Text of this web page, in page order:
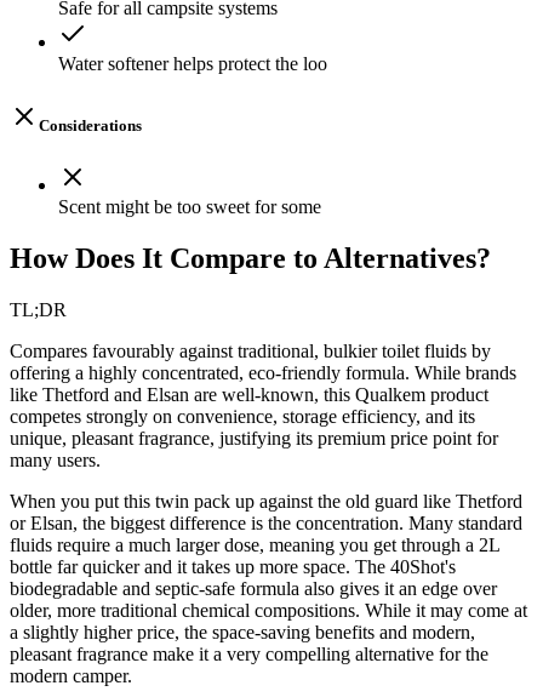
Safe for all campsite systems
Water softener helps protect the loo
Considerations
Scent might be too sweet for some
How Does It Compare to Alternatives?
TL;DR
Compares favourably against traditional, bulkier toilet fluids by
offering a highly concentrated, eco-friendly formula. While brands
like Thetford and Elsan are well-known, this Qualkem product
competes strongly on convenience, storage efficiency, and its
unique, pleasant fragrance, justifying its premium price point for
many users.
When you put this twin pack up against the old guard like Thetford
or Elsan, the biggest difference is the concentration. Many standard
fluids require a much larger dose, meaning you get through a 2L
bottle far quicker and it takes up more space. The 40Shot's
biodegradable and septic-safe formula also gives it an edge over
older, more traditional chemical compositions. While it may come at
a slightly higher price, the space-saving benefits and modern,
pleasant fragrance make it a very compelling alternative for the
modern camper.